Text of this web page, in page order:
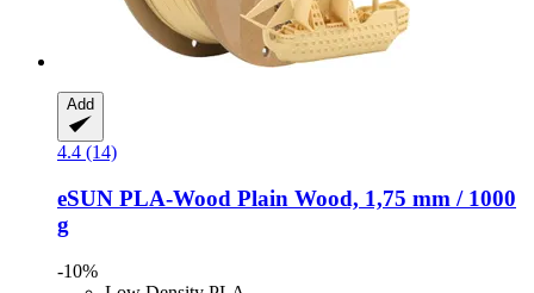
Add
4.4 (14)
eSUN PLA-​Wood Plain Wood, 1,75 mm / 1000
g
-10%